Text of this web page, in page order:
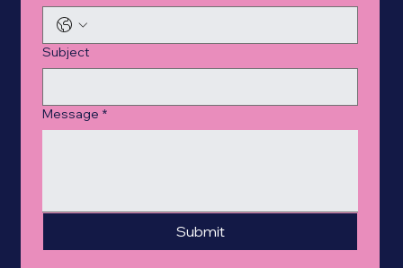
Subject
Message *
Submit